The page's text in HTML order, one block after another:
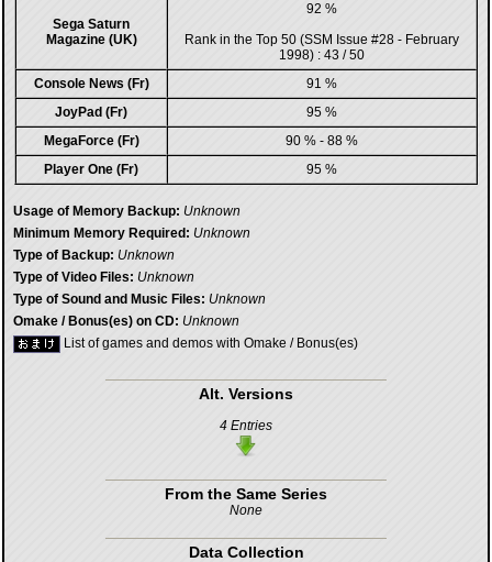
Sega Saturn
Magazine (UK)
92 %
Rank in the Top 50 (SSM Issue #28 - February
1998) : 43 / 50
Console News (Fr)
91 %
JoyPad (Fr)
95 %
MegaForce (Fr)
90 % - 88 %
Player One (Fr)
95 %
Usage of Memory Backup: Unknown
Minimum Memory Required: Unknown
Type of Backup: Unknown
Type of Video Files: Unknown
Type of Sound and Music Files: Unknown
Omake / Bonus(es) on CD: Unknown
List of games and demos with Omake / Bonus(es)
Alt. Versions
4 Entries
From the Same Series
None
Data Collection